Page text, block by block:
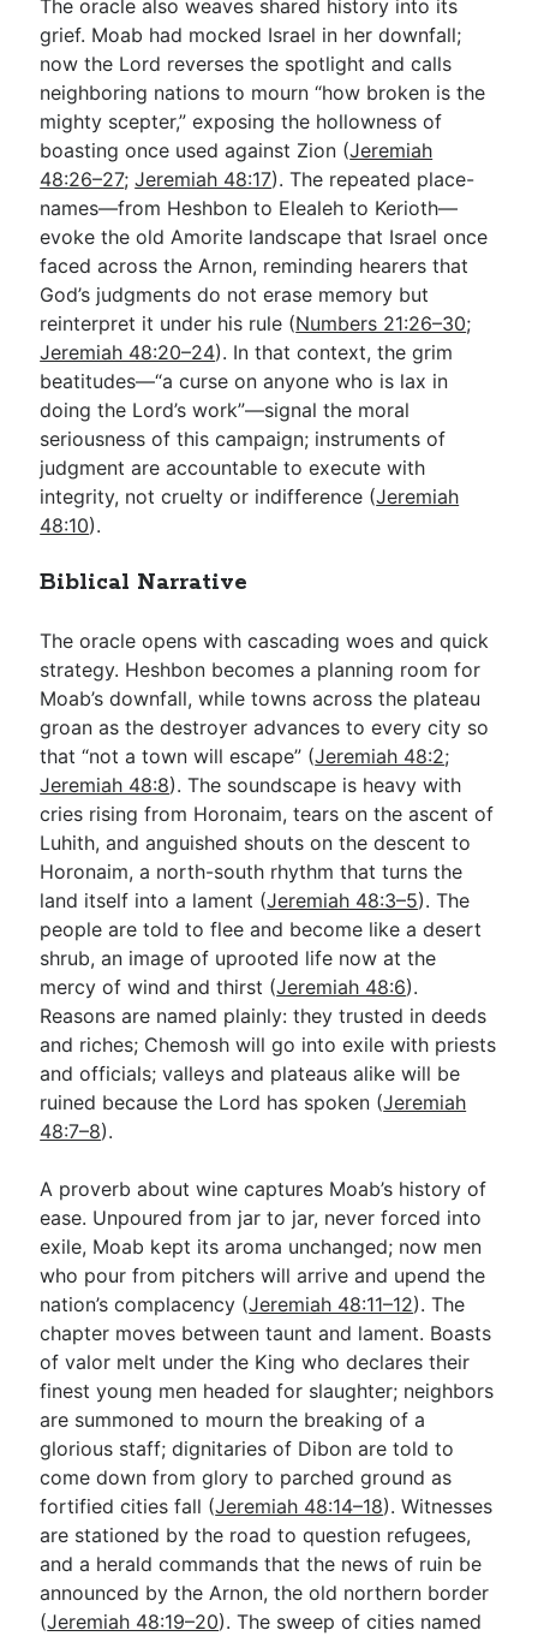
The oracle also weaves shared history into its
grief. Moab had mocked Israel in her downfall;
now the Lord reverses the spotlight and calls
neighboring nations to mourn “how broken is the
mighty scepter,” exposing the hollowness of
boasting once used against Zion (Jeremiah
48:26–27;Jeremiah 48:17). The repeated place-
names—from Heshbon to Elealeh to Kerioth—
evoke the old Amorite landscape that Israel once
faced across the Arnon, reminding hearers that
God’s judgments do not erase memory but
reinterpret it under his rule (Numbers 21:26–30;
Jeremiah 48:20–24). In that context, the grim
beatitudes—“a curse on anyone who is lax in
doing the Lord’s work”—signal the moral
seriousness of this campaign; instruments of
judgment are accountable to execute with
integrity, not cruelty or indifference (Jeremiah
48:10).
Biblical Narrative
The oracle opens with cascading woes and quick
strategy. Heshbon becomes a planning room for
Moab’s downfall, while towns across the plateau
groan as the destroyer advances to every city so
that “not a town will escape” (Jeremiah 48:2;
Jeremiah 48:8). The soundscape is heavy with
cries rising from Horonaim, tears on the ascent of
Luhith, and anguished shouts on the descent to
Horonaim, a north-south rhythm that turns the
land itself into a lament (Jeremiah 48:3–5). The
people are told to flee and become like a desert
shrub, an image of uprooted life now at the
mercy of wind and thirst (Jeremiah 48:6).
Reasons are named plainly: they trusted in deeds
and riches; Chemosh will go into exile with priests
and officials; valleys and plateaus alike will be
ruined because the Lord has spoken (Jeremiah
48:7–8).
A proverb about wine captures Moab’s history of
ease. Unpoured from jar to jar, never forced into
exile, Moab kept its aroma unchanged; now men
who pour from pitchers will arrive and upend the
nation’s complacency (Jeremiah 48:11–12). The
chapter moves between taunt and lament. Boasts
of valor melt under the King who declares their
finest young men headed for slaughter; neighbors
are summoned to mourn the breaking of a
glorious staff; dignitaries of Dibon are told to
come down from glory to parched ground as
fortified cities fall (Jeremiah 48:14–18). Witnesses
are stationed by the road to question refugees,
and a herald commands that the news of ruin be
announced by the Arnon, the old northern border
(Jeremiah 48:19–20). The sweep of cities named